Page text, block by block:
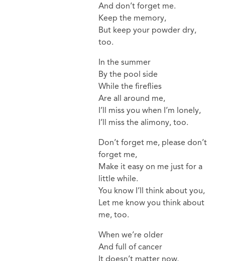
And don’t forget me.
Keep the memory,
But keep your powder dry,
too.
In the summer
By the pool side
While the fireflies
Are all around me,
I’ll miss you when I’m lonely,
I’ll miss the alimony, too.
Don’t forget me, please don’t
forget me,
Make it easy on me just for a
little while.
You know I’ll think about you,
Let me know you think about
me, too.
When we’re older
And full of cancer
It doesn’t matter now,